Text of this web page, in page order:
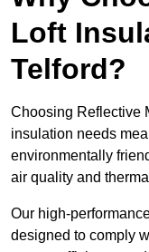
Loft
Telford?
Choosing Reflective
insulation needs
environmentally
air quality and
Our high-
designed to comply